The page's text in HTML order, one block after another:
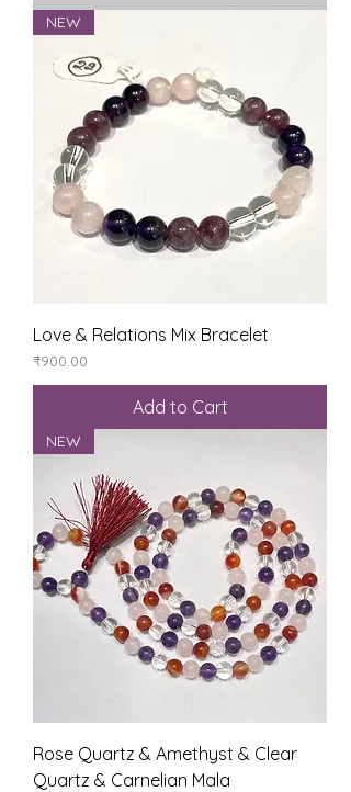
NEW
Love & Relations Mix Bracelet
Price
₹900.00
Add to Cart
NEW
Rose Quartz & Amethyst & Clear
Quartz & Carnelian Mala